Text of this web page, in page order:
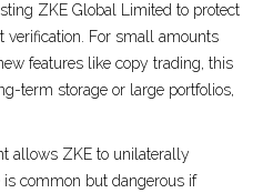
ZKE Global Limited to protect
verification. For small amounts
features like copy trading, this
term storage or large portfolios,
allows ZKE to unilaterally
common but dangerous if